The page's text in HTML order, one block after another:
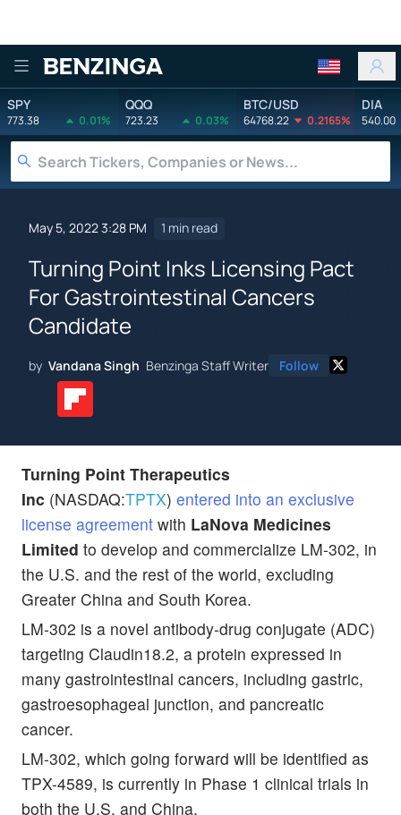
Benzinga
SPY
773.38 0.01%
QQQ
723.23 0.03%
BTC/USD
64768.22 0.2165%
DIA
540.00
May 5, 2022 3:28 PM 1 min read
Turning Point Inks Licensing Pact
For Gastrointestinal Cancers
Candidate
by Vandana Singh Benzinga Staff Writer Follow
Turning Point Therapeutics
Inc (NASDAQ:TPTX) entered into an exclusive
license agreement with LaNova Medicines
Limited to develop and commercialize LM-302, in
the U.S. and the rest of the world, excluding
Greater China and South Korea.
LM-302 is a novel antibody-drug conjugate (ADC)
targeting Claudin18.2, a protein expressed in
many gastrointestinal cancers, including gastric,
gastroesophageal junction, and pancreatic
cancer.
LM-302, which going forward will be identified as
TPX-4589, is currently in Phase 1 clinical trials in
both the U.S. and China.